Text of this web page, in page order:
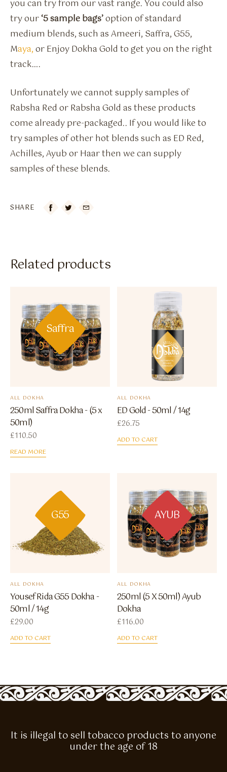
you can try from our vast range. You could also
try our‘5 sample bags’option of standard
medium blends, such as Ameeri, Saffra, G55,
Maya,or Enjoy Dokha Gold to get you on the right
track….
Unfortunately we cannot supply samples of
Rabsha Red or Rabsha Gold as these products
come already pre-packaged.. If you would like to
try samples of other hot blends such as ED Red,
Achilles, Ayub or Haar then we can supply
samples of these blends.
SHARE 
Related products
Saffra
ALL DOKHA
250ml Saffra Dokha - (5 x
50ml)
£110.50
READ MORE
ALL DOKHA
ED Gold - 50ml / 14g
£26.75
ADD TO CART
G55
ALL DOKHA
Yousef Rida G55 Dokha -
50ml / 14g
£29.00
ADD TO CART
AYUB
ALL DOKHA
250ml (5 X 50ml) Ayub
Dokha
£116.00
ADD TO CART
It is illegal to sell tobacco products to anyone
under the age of 18